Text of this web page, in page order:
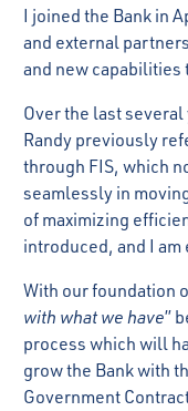
I joined the Bank in
and external
and new capabilities
Over the last
Randy previously
through FIS, which
seamlessly in
of maximizing
introduced, and I
With our foundation
with what we have”
process which will
grow the Bank with
Government